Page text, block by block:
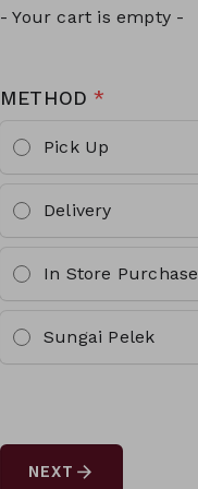
- Your cart is empty -
METHOD*
Pick Up
Delivery
In Store Purchase
Sungai Pelek
NEXT arrow_forward